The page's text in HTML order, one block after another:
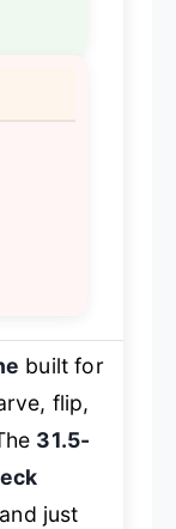
built for
flip,
31.5-
just